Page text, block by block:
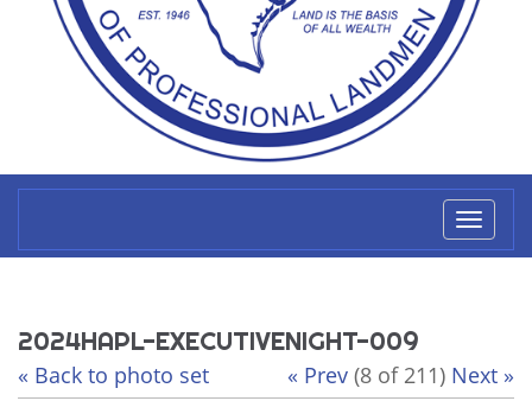
2024HAPL-EXECUTIVENIGHT-009
« Back to photo set « Prev (8 of 211) Next »